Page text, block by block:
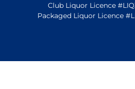
Club Liquor Licence
Packaged Liquor Licence